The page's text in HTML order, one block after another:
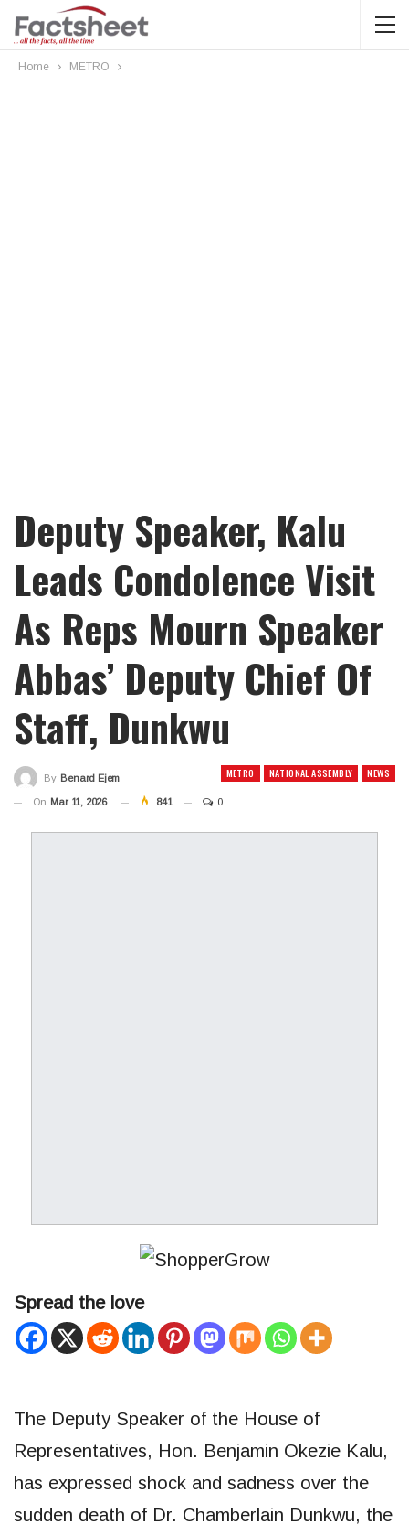
Home METRO
Deputy Speaker, Kalu
Leads Condolence Visit
As Reps Mourn Speaker
Abbas’ Deputy Chief Of
Staff, Dunkwu
METRO NATIONAL ASSEMBLY NEWS
By Benard Ejem
On Mar 11, 2026 841 0
Spread the love
The Deputy Speaker of the House of
Representatives, Hon. Benjamin Okezie Kalu,
has expressed shock and sadness over the
sudden death of Dr. Chamberlain Dunkwu, the